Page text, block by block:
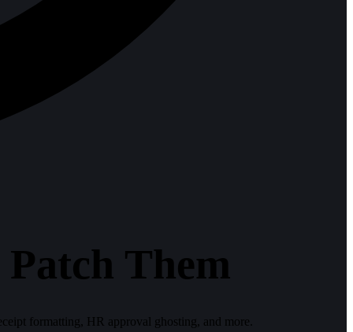
Them
formatting, HR approval ghosting, and more.